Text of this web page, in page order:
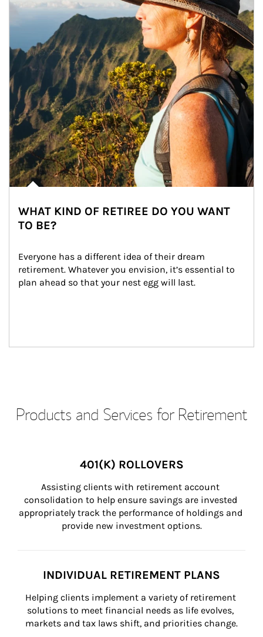
WHAT KIND OF RETIREE DO YOU WANT
TO BE?
Everyone has a different idea of their dream
retirement. Whatever you envision, it’s essential to
plan ahead so that your nest egg will last.
Products and Services for Retirement
401(K) ROLLOVERS
Assisting clients with retirement account
consolidation to help ensure savings are invested
appropriately track the performance of holdings and
provide new investment options.
INDIVIDUAL RETIREMENT PLANS
Helping clients implement a variety of retirement
solutions to meet financial needs as life evolves,
markets and tax laws shift, and priorities change.